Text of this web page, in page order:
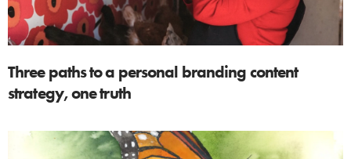
Three paths to a personal branding content
strategy, one truth